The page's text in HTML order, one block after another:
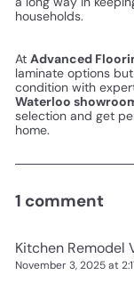
households.
At Advanced
laminate options
condition with
Waterloo
selection and get
home.
1 comment
Kitchen Remodel
November 3, 2025 at